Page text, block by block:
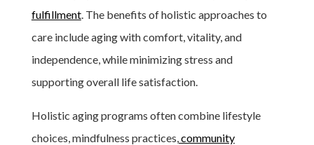
fulfillment. The benefits of holistic approaches to
care include aging with comfort, vitality, and
independence, while minimizing stress and
supporting overall life satisfaction.
Holistic aging programs often combine lifestyle
choices, mindfulness practices, community